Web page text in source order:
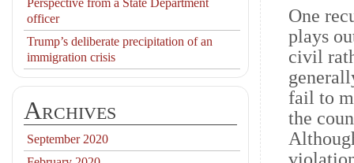
One
plays
civil
fail to
the
Perspective from a State Department
officer
Trump’s deliberate precipitation of an
immigration crisis
Archives
September 2020